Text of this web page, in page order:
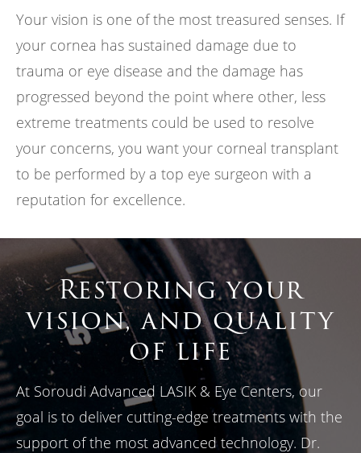
Your vision is one of the most treasured senses. If
your cornea has sustained damage due to
trauma or eye disease and the damage has
progressed beyond the point where other, less
extreme treatments could be used to resolve
your concerns, you want your corneal transplant
to be performed by a top eye surgeon with a
reputation for excellence.
Restoring your
vision, and quality
of life
At Soroudi Advanced LASIK & Eye Centers, our
goal is to deliver cutting-edge treatments with the
support of the most advanced technology. Dr.